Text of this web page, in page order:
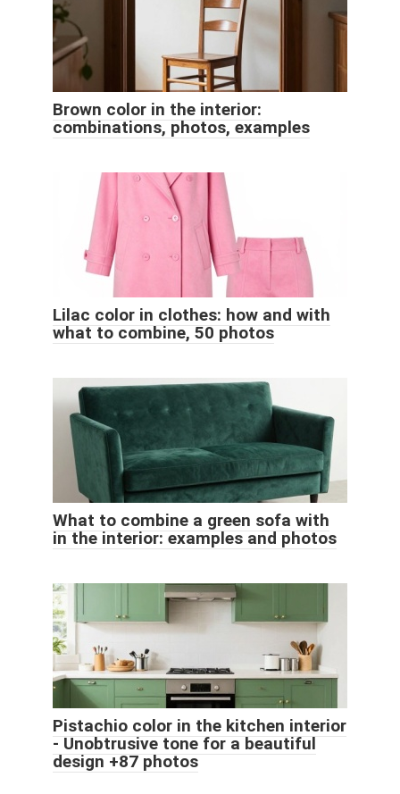
Brown color in the interior:
combinations, photos, examples
Lilac color in clothes: how and with
what to combine, 50 photos
What to combine a green sofa with
in the interior: examples and photos
Pistachio color in the kitchen interior
- Unobtrusive tone for a beautiful
design +87 photos